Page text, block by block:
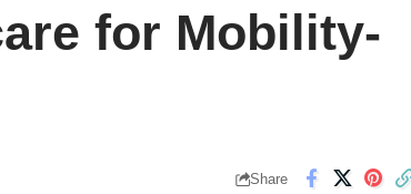
for Mobility-
Share